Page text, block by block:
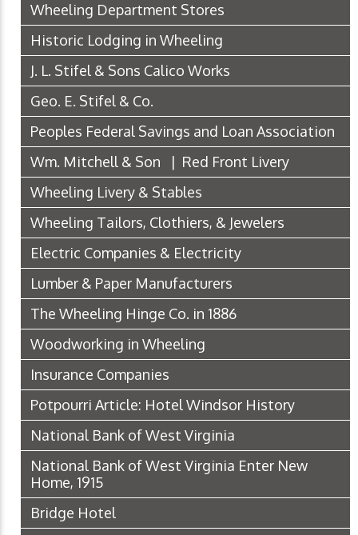
Wheeling Department Stores
Historic Lodging in Wheeling
J. L. Stifel & Sons Calico Works
Geo. E. Stifel & Co.
Peoples Federal Savings and Loan Association
Wm. Mitchell & Son | Red Front Livery
Wheeling Livery & Stables
Wheeling Tailors, Clothiers, & Jewelers
Electric Companies & Electricity
Lumber & Paper Manufacturers
The Wheeling Hinge Co. in 1886
Woodworking in Wheeling
Insurance Companies
Potpourri Article: Hotel Windsor History
National Bank of West Virginia
National Bank of West Virginia Enter New
Home, 1915
Bridge Hotel